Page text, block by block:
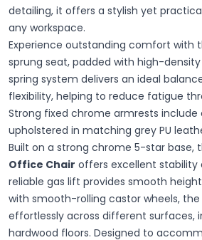
detailing, it offers a stylish yet
any workspace.
Experience outstanding comfort with
sprung seat, padded with high-
spring system delivers an ideal
flexibility, helping to reduce fatigue
Strong fixed chrome armrests include
upholstered in matching grey PU
Built on a strong chrome 5-star base,
Office Chair offers excellent stability
reliable gas lift provides smooth
with smooth-rolling castor wheels,
effortlessly across different surfaces,
hardwood floors. Designed to